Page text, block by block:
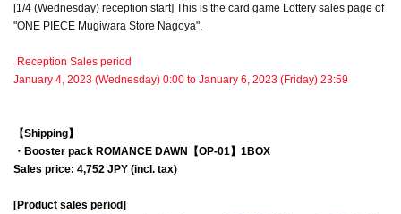
[1/4 (Wednesday) reception start] This is the card game Lottery sales page of
"ONE PIECE Mugiwara Store Nagoya".
₋Reception Sales period
January 4, 2023 (Wednesday) 0:00 to January 6, 2023 (Friday) 23:59
【Shipping】
・Booster pack ROMANCE DAWN【OP-01】 1BOX
Sales price: 4,752 JPY (incl. tax)
[Product sales period]